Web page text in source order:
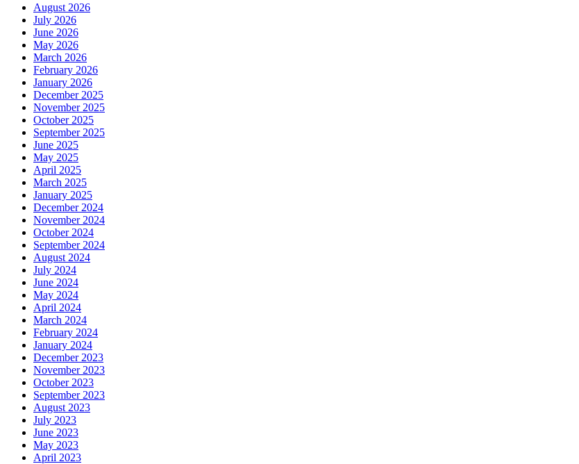
August 2026
July 2026
June 2026
May 2026
March 2026
February 2026
January 2026
December 2025
November 2025
October 2025
September 2025
June 2025
May 2025
April 2025
March 2025
January 2025
December 2024
November 2024
October 2024
September 2024
August 2024
July 2024
June 2024
May 2024
April 2024
March 2024
February 2024
January 2024
December 2023
November 2023
October 2023
September 2023
August 2023
July 2023
June 2023
May 2023
April 2023